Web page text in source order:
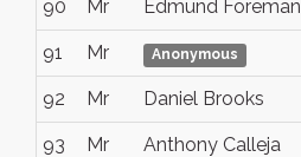
90 Mr Edmund Foreman
91 Mr Anonymous
92 Mr Daniel Brooks
93 Mr Anthony Calleja